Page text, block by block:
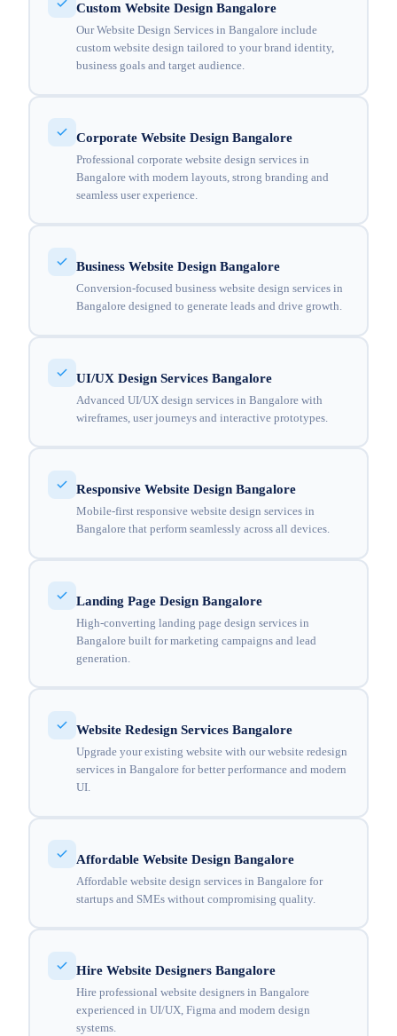
Custom Website Design Bangalore
Our Website Design Services in Bangalore include
custom website design tailored to your brand identity,
business goals and target audience.
Corporate Website Design Bangalore
Professional corporate website design services in
Bangalore with modern layouts, strong branding and
seamless user experience.
Business Website Design Bangalore
Conversion-focused business website design services in
Bangalore designed to generate leads and drive growth.
UI/UX Design Services Bangalore
Advanced UI/UX design services in Bangalore with
wireframes, user journeys and interactive prototypes.
Responsive Website Design Bangalore
Mobile-first responsive website design services in
Bangalore that perform seamlessly across all devices.
Landing Page Design Bangalore
High-converting landing page design services in
Bangalore built for marketing campaigns and lead
generation.
Website Redesign Services Bangalore
Upgrade your existing website with our website redesign
services in Bangalore for better performance and modern
UI.
Affordable Website Design Bangalore
Affordable website design services in Bangalore for
startups and SMEs without compromising quality.
Hire Website Designers Bangalore
Hire professional website designers in Bangalore
experienced in UI/UX, Figma and modern design
systems.